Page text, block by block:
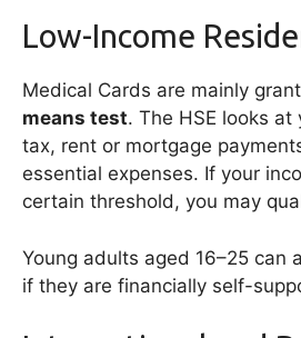
Low-Income
Medical Cards are mainly
means test. The HSE looks
tax, rent or mortgage
essential expenses. If your
certain threshold, you may
Young adults aged 16–25 can
if they are financially self-